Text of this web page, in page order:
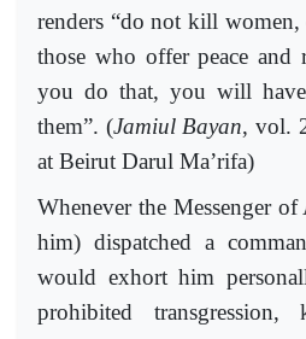
renders “do not kill
those who offer peace and
you do that, you will have
them”. (Jamiul Bayan, vol.
at Beirut Darul Ma’rifa)
Whenever the Messenger
him) dispatched a
would exhort him
prohibited